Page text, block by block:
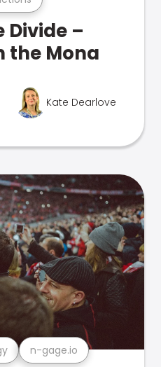
Divide –
the Mona
Kate Dearlove
n-gage.io